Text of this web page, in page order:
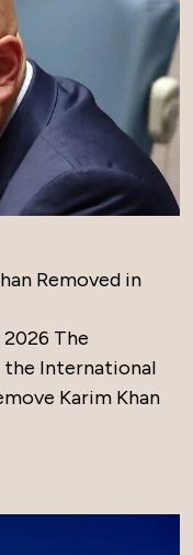
Removed in
The
the International
Karim Khan